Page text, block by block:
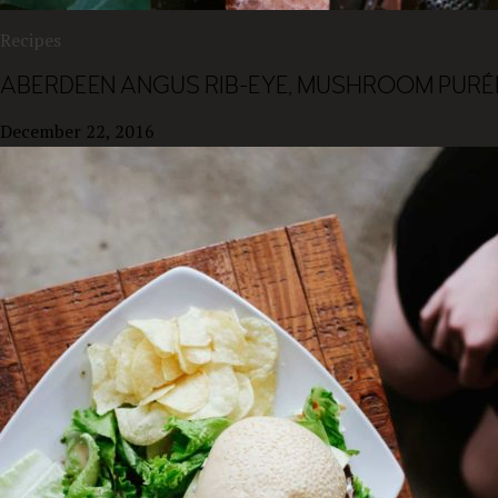
Recipes
ABERDEEN ANGUS RIB-EYE, MUSHROOM
December 22, 2016